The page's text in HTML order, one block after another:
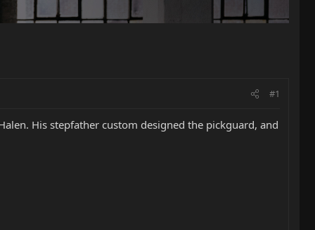
#1
His stepfather custom designed the pickguard, and